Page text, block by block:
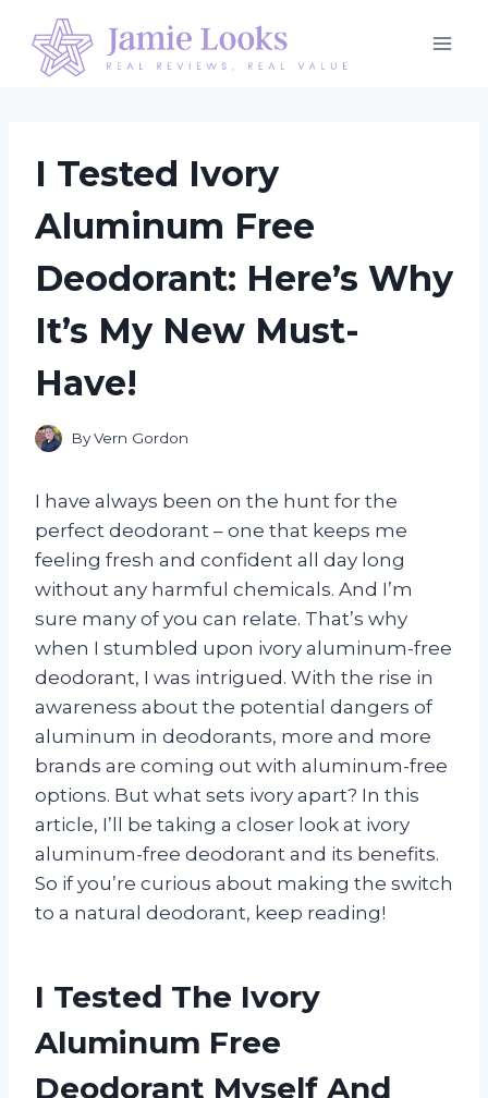
content
I Tested Ivory
Aluminum Free
Deodorant: Here’s Why
It’s My New Must-
Have!
ByVern Gordon
I have always been on the hunt for the
perfect deodorant – one that keeps me
feeling fresh and confident all day long
without any harmful chemicals. And I’m
sure many of you can relate. That’s why
when I stumbled upon ivory aluminum-free
deodorant, I was intrigued. With the rise in
awareness about the potential dangers of
aluminum in deodorants, more and more
brands are coming out with aluminum-free
options. But what sets ivory apart? In this
article, I’ll be taking a closer look at ivory
aluminum-free deodorant and its benefits.
So if you’re curious about making the switch
to a natural deodorant, keep reading!
I Tested The Ivory
Aluminum Free
Deodorant Myself And